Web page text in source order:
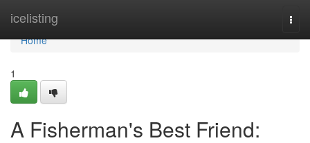
icelisting
Home
Home
1
A Fisherman's Best Friend: